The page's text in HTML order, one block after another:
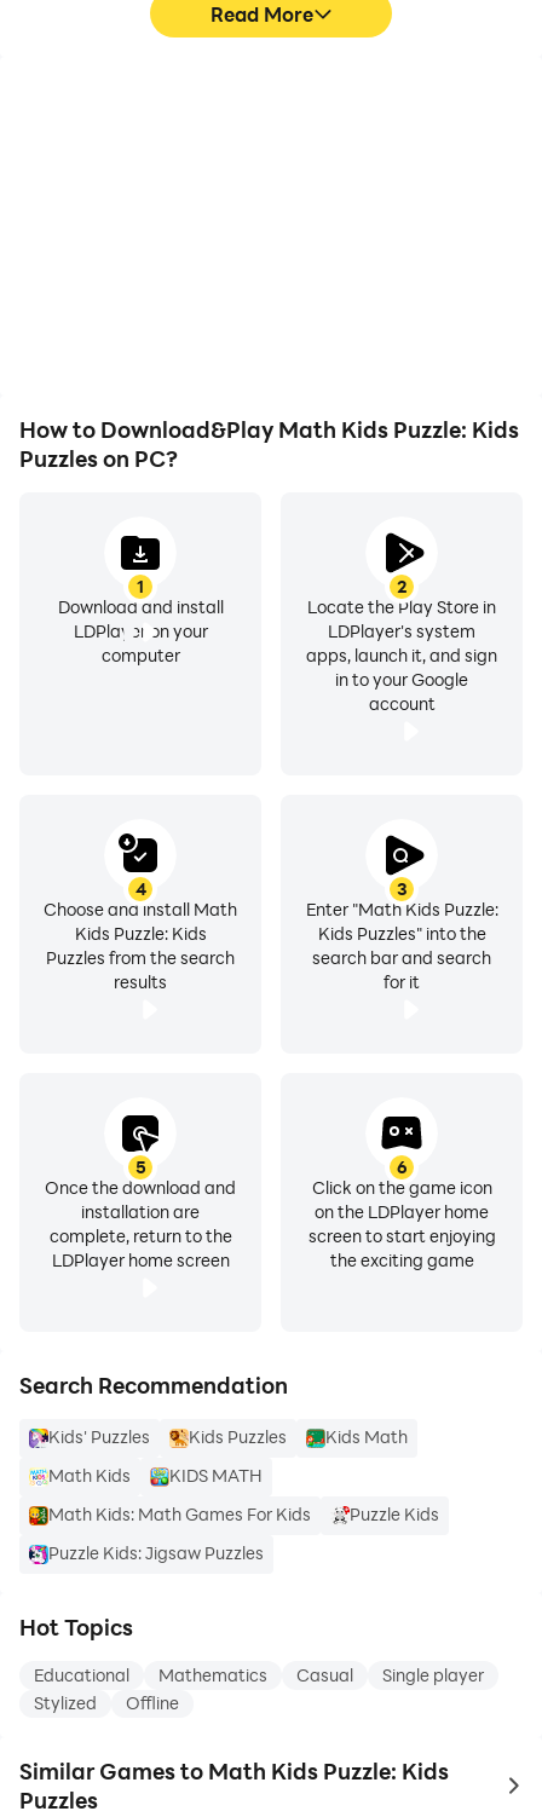
Read More
How to Download&Play Math Kids Puzzle: Kids
Puzzles on PC?
1
Download and install
LDPlayer on your
computer
2
Locate the Play Store in
LDPlayer's system
apps, launch it, and sign
in to your Google
account
3
Enter "Math Kids Puzzle:
Kids Puzzles" into the
search bar and search
for it
4
Choose and install Math
Kids Puzzle: Kids
Puzzles from the search
results
5
Once the download and
installation are
complete, return to the
LDPlayer home screen
6
Click on the game icon
on the LDPlayer home
screen to start enjoying
the exciting game
Search Recommendation
Kids' Puzzles Kids Puzzles
Kids Math
Math Kids
KIDS MATH
Math Kids: Math Games For Kids
Puzzle Kids
Puzzle Kids: Jigsaw Puzzles
Hot Topics
Educational Mathematics Casual
Single player
Stylized
Offline
Similar Games to Math Kids Puzzle: Kids
Puzzles
to